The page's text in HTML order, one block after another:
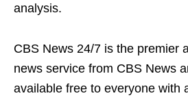
analysis.
CBS News 24/7 is the premier
news service from CBS News
available free to everyone with